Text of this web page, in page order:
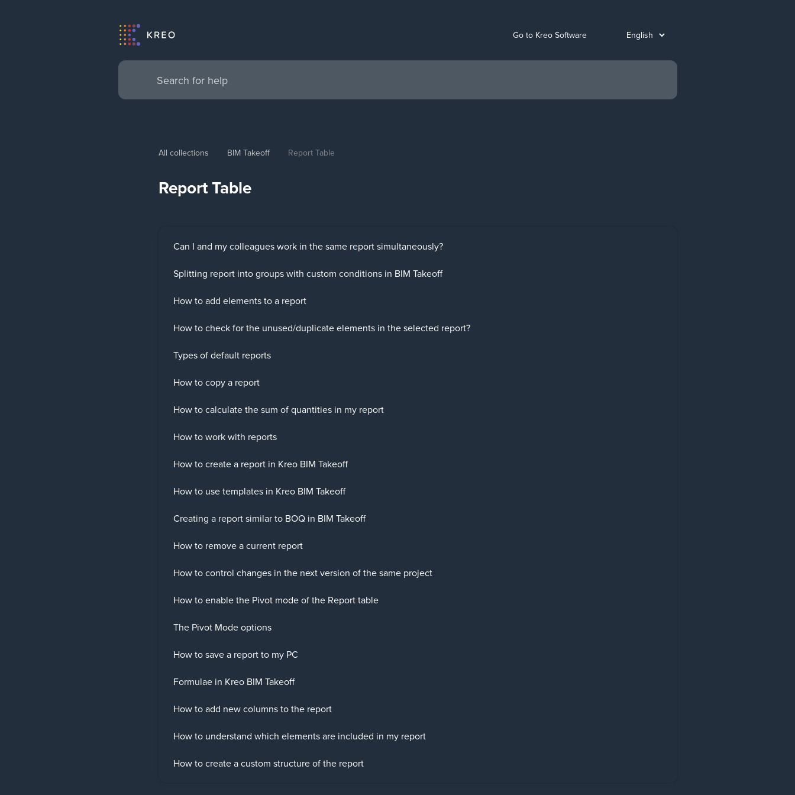
Go to Kreo Software
All collections BIM Takeoff Report Table
Report Table
Can I and my colleagues work in the same report simultaneously?
Splitting report into groups with custom conditions in BIM Takeoff
How to add elements to a report
How to check for the unused/duplicate elements in the selected report?
Types of default reports
How to copy a report
How to calculate the sum of quantities in my report
How to work with reports
How to create a report in Kreo BIM Takeoff
How to use templates in Kreo BIM Takeoff
Creating a report similar to BOQ in BIM Takeoff
How to remove a current report
How to control changes in the next version of the same project
How to enable the Pivot mode of the Report table
The Pivot Mode options
How to save a report to my PC
Formulae in Kreo BIM Takeoff
How to add new columns to the report
How to understand which elements are included in my report
How to create a custom structure of the report